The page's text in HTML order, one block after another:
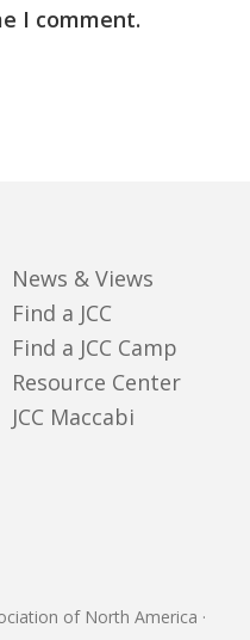
I comment.
News & Views
Find a JCC
Find a JCC Camp
Resource Center
JCC Maccabi
of North America ·